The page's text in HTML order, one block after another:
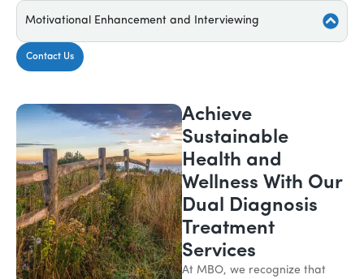
Motivational Enhancement and Interviewing
Contact Us
Achieve
Sustainable
Health and
Wellness With Our
Dual Diagnosis
Treatment
Services
At MBO, we recognize that